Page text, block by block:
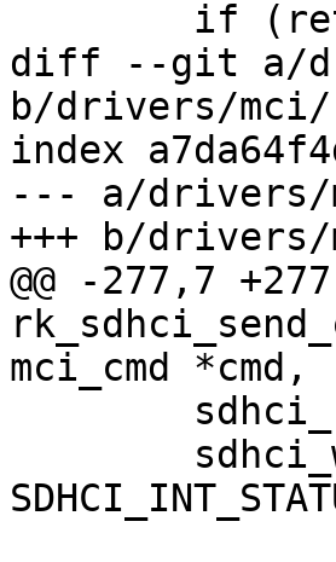
diff --git a/
b/drivers/mci/
index
--- a/drivers/
+++ b/drivers/
@@ -277,7
mci_cmd *cmd,